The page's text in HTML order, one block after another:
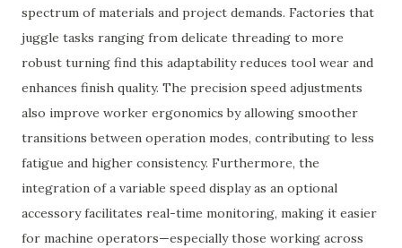
spectrum of materials and project demands. Factories that
juggle tasks ranging from delicate threading to more
robust turning find this adaptability reduces tool wear and
enhances finish quality. The precision speed adjustments
also improve worker ergonomics by allowing smoother
transitions between operation modes, contributing to less
fatigue and higher consistency. Furthermore, the
integration of a variable speed display as an optional
accessory facilitates real-time monitoring, making it easier
for machine operators—especially those working across